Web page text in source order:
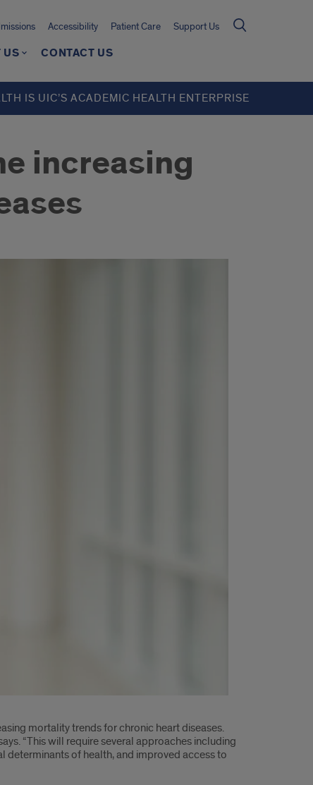
Accessibility Patient Care Support Us
US CONTACT US
IS UIC’S ACADEMIC HEALTH ENTERPRISE
increasing
mortality trends for chronic heart diseases.
“This will require several approaches including
of health, and improved access to